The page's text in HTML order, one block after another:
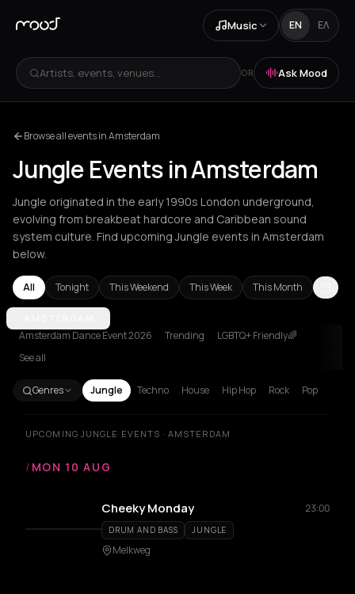
Music EN ΕΛ
Artists, events, venues... OR Ask Mood
Browse all events in Amsterdam
Jungle Events in Amsterdam
Jungle originated in the early 1990s London underground,
evolving from breakbeat hardcore and Caribbean sound
system culture. Find upcoming Jungle events in Amsterdam
below.
All Tonight This Weekend This Week This Month
Athens
Amsterdam Dance Event 2026 Trending
LGBTQ+ Friendly🌈
See all
Genres Jungle Techno House Hip Hop Rock Pop
UPCOMING JUNGLE EVENTS · AMSTERDAM
/ MON 10 AUG
Cheeky Monday 23:00
DRUM AND BASS JUNGLE
Melkweg